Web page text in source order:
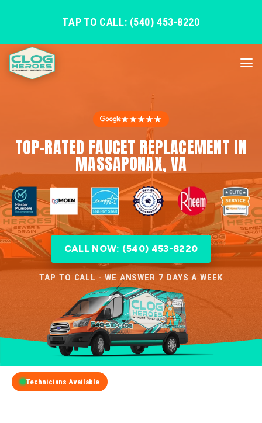
TAP TO CALL: (540) 453-8220
★★★★★
TOP-RATED FAUCET REPLACEMENT IN
MASSAPONAX, VA
CALL NOW: (540) 453-8220
TAP TO CALL · WE ANSWER 7 DAYS A WEEK
Technicians Available